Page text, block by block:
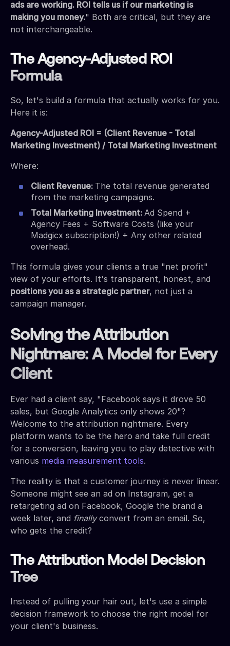
ads are working. ROI tells us if our marketing is
making you money." Both are critical, but they are
not interchangeable.
The Agency-Adjusted ROI
Formula
So, let's build a formula that actually works for you.
Here it is:
Agency-Adjusted ROI = (Client Revenue - Total
Marketing Investment) / Total Marketing Investment
Where:
Client Revenue: The total revenue generated
from the marketing campaigns.
Total Marketing Investment: Ad Spend +
Agency Fees + Software Costs (like your
Madgicx subscription!) + Any other related
overhead.
This formula gives your clients a true "net profit"
view of your efforts. It's transparent, honest, and
positions you as a strategic partner, not just a
campaign manager.
Solving the Attribution
Nightmare: A Model for Every
Client
Ever had a client say, "Facebook says it drove 50
sales, but Google Analytics only shows 20"?
Welcome to the attribution nightmare. Every
platform wants to be the hero and take full credit
for a conversion, leaving you to play detective with
various media measurement tools.
The reality is that a customer journey is never linear.
Someone might see an ad on Instagram, get a
retargeting ad on Facebook, Google the brand a
week later, and finallyconvert from an email. So,
who gets the credit?
The Attribution Model Decision
Tree
Instead of pulling your hair out, let's use a simple
decision framework to choose the right model for
your client's business.